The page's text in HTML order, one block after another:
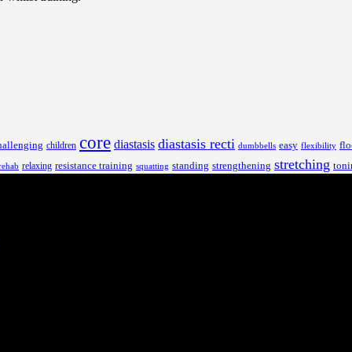
children core diastasis diastasis recti dumbbells easy flexibility
relaxing resistance training squatting standing strengthening stretching